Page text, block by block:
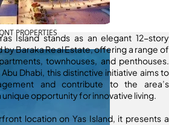
PROPERTIES
Island stands as an elegant 12-story
Baraka Real Estate, offering a range of
townhouses, and penthouses.
Dhabi, this distinctive initiative aims to
and contribute to the area’s
opportunity for innovative living.
location on Yas Island, it presents a